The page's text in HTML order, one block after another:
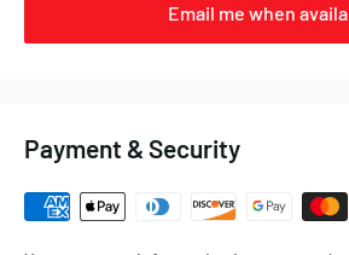
Email me when
Payment & Security